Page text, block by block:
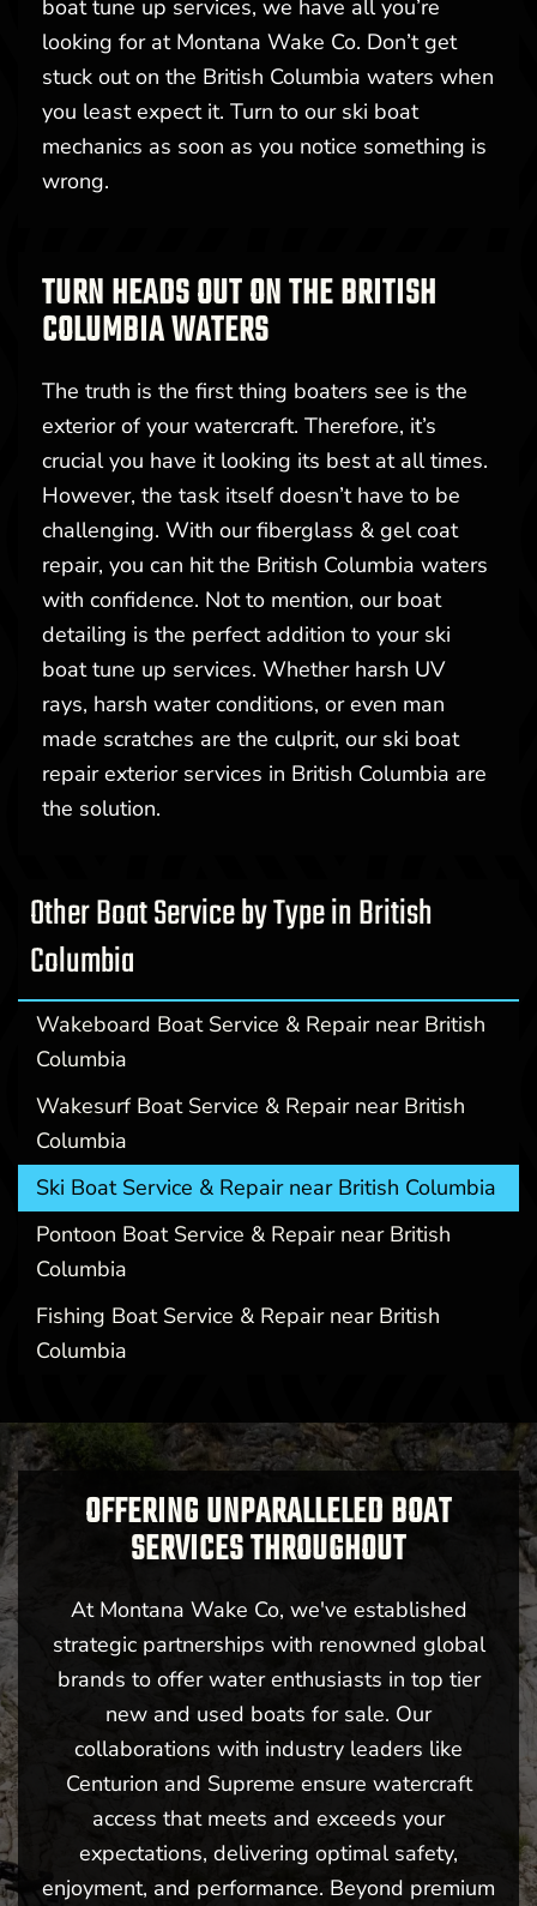
boat tune up services, we have all you’re
looking for at Montana Wake Co. Don’t get
stuck out on the British Columbia waters when
you least expect it. Turn to our ski boat
mechanics as soon as you notice something is
wrong.
TURN HEADS OUT ON THE BRITISH
COLUMBIA WATERS
The truth is the first thing boaters see is the
exterior of your watercraft. Therefore, it’s
crucial you have it looking its best at all times.
However, the task itself doesn’t have to be
challenging. With our fiberglass & gel coat
repair, you can hit the British Columbia waters
with confidence. Not to mention, our boat
detailing is the perfect addition to your ski
boat tune up services. Whether harsh UV
rays, harsh water conditions, or even man
made scratches are the culprit, our ski boat
repair exterior services in British Columbia are
the solution.
Other Boat Service by Type in British
Columbia
Wakeboard Boat Service & Repair near British
Columbia
Wakesurf Boat Service & Repair near British
Columbia
Ski Boat Service & Repair near British Columbia
Pontoon Boat Service & Repair near British
Columbia
Fishing Boat Service & Repair near British
Columbia
OFFERING UNPARALLELED BOAT
SERVICES THROUGHOUT
At Montana Wake Co, we've established
strategic partnerships with renowned global
brands to offer water enthusiasts in top tier
new and used boats for sale. Our
collaborations with industry leaders like
Centurion and Supreme ensure watercraft
access that meets and exceeds your
expectations, delivering optimal safety,
enjoyment, and performance. Beyond premium